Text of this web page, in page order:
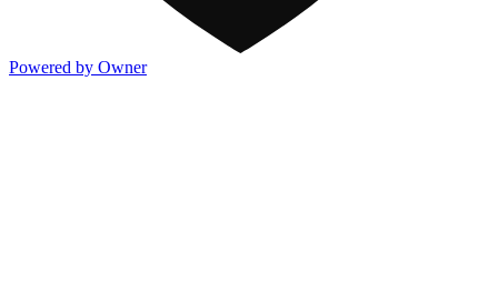
Powered by Owner